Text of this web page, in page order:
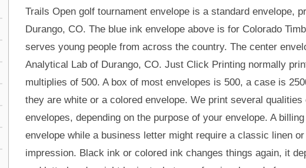
Trails Open golf tournament envelope is a standard envelope,
Durango, CO. The blue ink envelope above is for Colorado
serves young people from across the country. The center
Analytical Lab of Durango, CO. Just Click Printing normally
multiplies of 500. A box of most envelopes is 500, a case is
they are white or a colored envelope. We print several
envelopes, depending on the purpose of your envelope. A
envelope while a business letter might require a classic linen
impression. Black ink or colored ink changes things again, it